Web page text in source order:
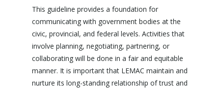
This guideline provides a foundation for
communicating with government bodies at the
civic, provincial, and federal levels. Activities that
involve planning, negotiating, partnering, or
collaborating will be done in a fair and equitable
manner. It is important that LEMAC maintain and
nurture its long-standing relationship of trust and